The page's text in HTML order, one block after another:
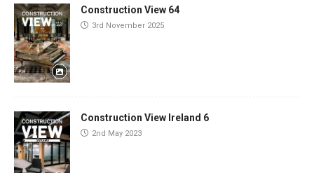
Construction View 64
3rd November 2025
Construction View Ireland 6
2nd May 2023